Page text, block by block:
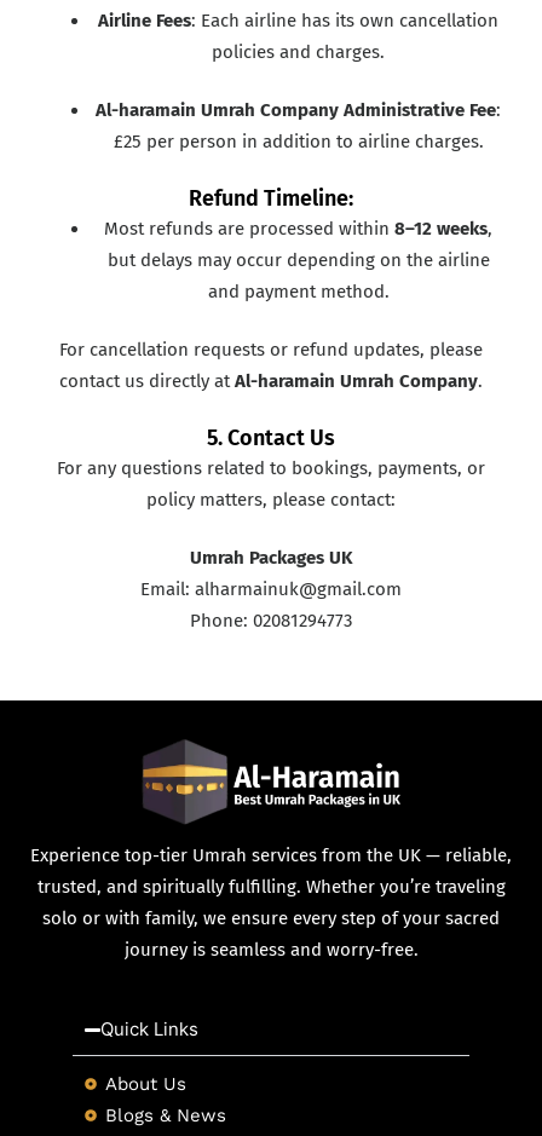
Airline Fees: Each airline has its own cancellation
policies and charges.
Al-haramain Umrah Company Administrative Fee:
£25 per person in addition to airline charges.
Refund Timeline:
Most refunds are processed within 8–12 weeks,
but delays may occur depending on the airline
and payment method.
For cancellation requests or refund updates, please
contact us directly atAl-haramain Umrah Company.
5. Contact Us
For any questions related to bookings, payments, or
policy matters, please contact:
Umrah Packages UK
Email: alharmainuk@gmail.com
Phone: 02081294773
Experience top-tier Umrah services from the UK — reliable,
trusted, and spiritually fulfilling. Whether you’re traveling
solo or with family, we ensure every step of your sacred
journey is seamless and worry-free.
Quick Links
About Us
Blogs & News